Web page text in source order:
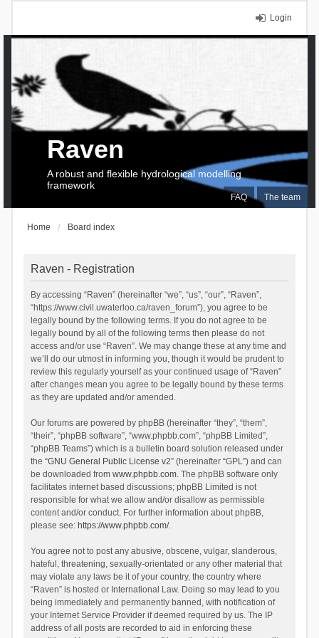
Login
FAQ The team
Raven
A robust and flexible hydrological modelling
framework
Home Board index
Raven - Registration
By accessing “Raven” (hereinafter “we”, “us”, “our”, “Raven”,
“https://www.civil.uwaterloo.ca/raven_forum”), you agree to be
legally bound by the following terms. If you do not agree to be
legally bound by all of the following terms then please do not
access and/or use “Raven”. We may change these at any time and
we’ll do our utmost in informing you, though it would be prudent to
review this regularly yourself as your continued usage of “Raven”
after changes mean you agree to be legally bound by these terms
as they are updated and/or amended.
Our forums are powered by phpBB (hereinafter “they”, “them”,
“their”, “phpBB software”, “www.phpbb.com”, “phpBB Limited”,
“phpBB Teams”) which is a bulletin board solution released under
the “GNU General Public License v2” (hereinafter “GPL”) and can
be downloaded from www.phpbb.com. The phpBB software only
facilitates internet based discussions; phpBB Limited is not
responsible for what we allow and/or disallow as permissible
content and/or conduct. For further information about phpBB,
please see: https://www.phpbb.com/.
You agree not to post any abusive, obscene, vulgar, slanderous,
hateful, threatening, sexually-orientated or any other material that
may violate any laws be it of your country, the country where
“Raven” is hosted or International Law. Doing so may lead to you
being immediately and permanently banned, with notification of
your Internet Service Provider if deemed required by us. The IP
address of all posts are recorded to aid in enforcing these